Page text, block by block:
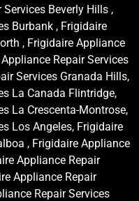
Beverly Hills ,
Burbank , Frigidaire
, Frigidaire Appliance
Repair Services
Services Granada Hills,
La Canada Flintridge,
La Crescenta-Montrose,
Los Angeles, Frigidaire
, Frigidaire Appliance
Appliance Repair
Appliance Repair
Repair Services